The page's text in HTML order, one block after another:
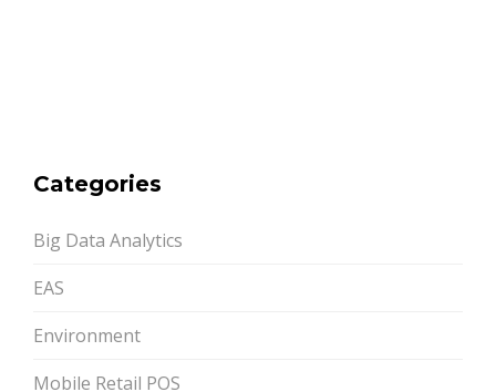
Categories
Big Data Analytics
EAS
Environment
Mobile Retail POS